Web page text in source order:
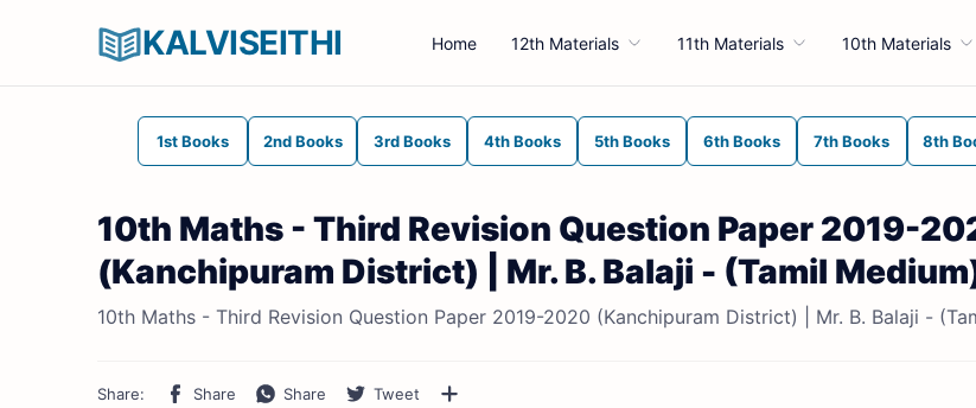
KALVISEITHI Home 12th Materials 11th Materials 10th Materials
1st Books 2nd Books 3rd Books 4th Books 5th Books 6th Books 7th Books 8th
10th Maths - Third Revision Question Paper 2019-
(Kanchipuram District) | Mr. B. Balaji - (Tamil
10th Maths - Third Revision Question Paper 2019-2020 (Kanchipuram District) | Mr. B. Balaji -